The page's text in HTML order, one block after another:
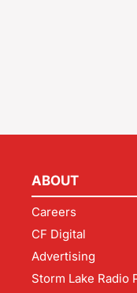
ABOUT
Careers
CF Digital
Advertising
Storm Lake Radio